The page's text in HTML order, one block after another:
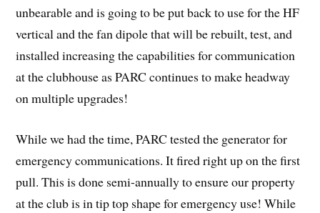
unbearable and is going to be put back to use for the HF
vertical and the fan dipole that will be rebuilt, test, and
installed increasing the capabilities for communication
at the clubhouse as PARC continues to make headway
on multiple upgrades!
While we had the time, PARC tested the generator for
emergency communications. It fired right up on the first
pull. This is done semi-annually to ensure our property
at the club is in tip top shape for emergency use! While